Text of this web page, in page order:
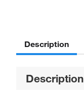
Description
Description